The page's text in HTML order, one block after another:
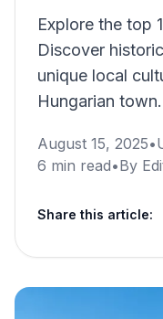
Explore the top
Discover
unique local
Hungarian town.
August 15, 2025•
6 min read•By
Share this article: